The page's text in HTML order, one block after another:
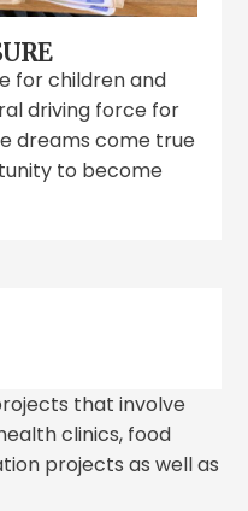
for children and
driving force for
dreams come true
to become
that involve
clinics, food
projects as well as